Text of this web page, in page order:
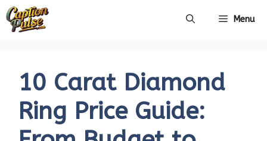
Skip
Menu
10 Carat Diamond
Ring Price Guide: